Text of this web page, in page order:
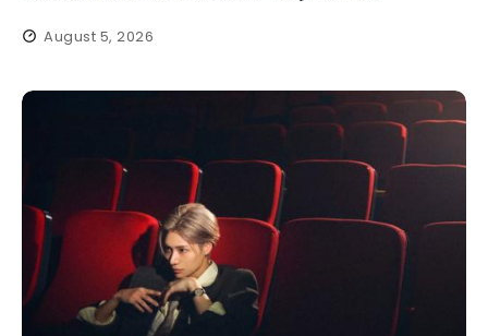
August 5, 2026